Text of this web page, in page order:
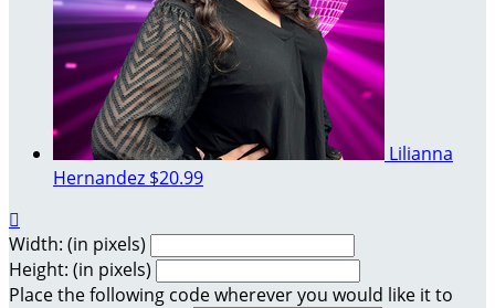
Lilianna
Hernandez $20.99

Width: (in pixels)
Height: (in pixels)
Place the following code wherever you would like it to